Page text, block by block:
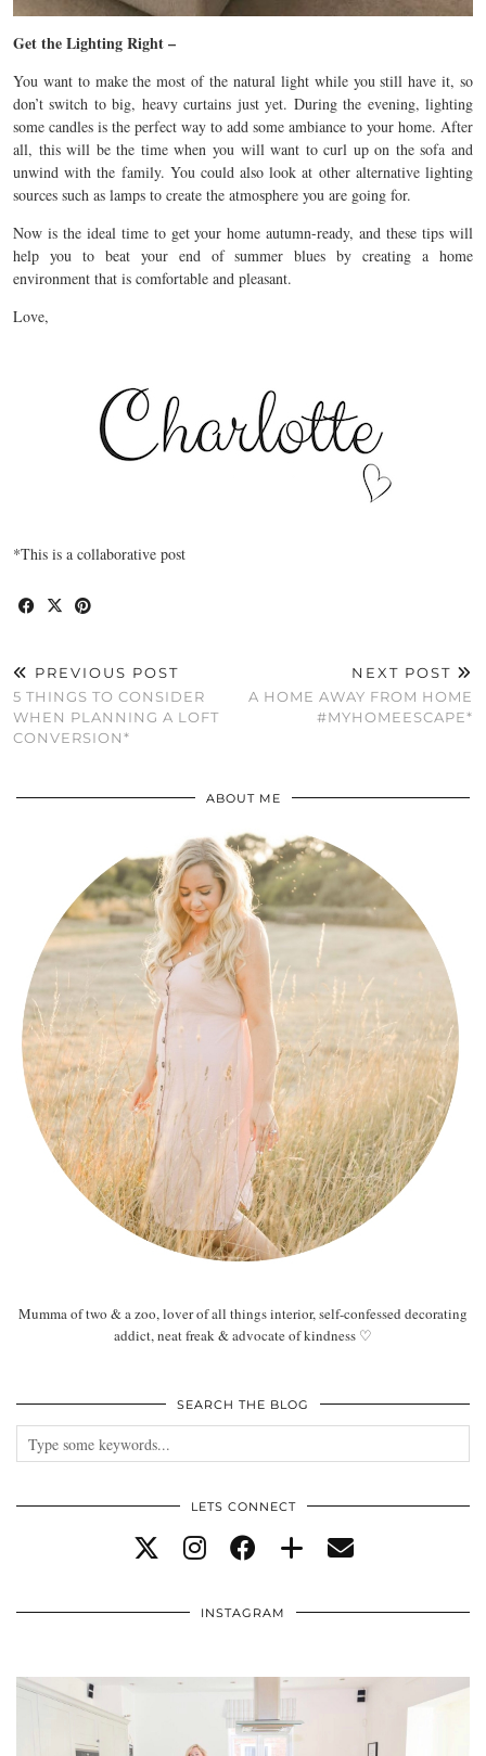
Get the Lighting Right –
You want to make the most of the natural light while you still have it, so
don’t switch to big, heavy curtains just yet. During the evening, lighting
some candles is the perfect way to add some ambiance to your home. After
all, this will be the time when you will want to curl up on the sofa and
unwind with the family. You could also look at other alternative lighting
sources such as lamps to create the atmosphere you are going for.
Now is the ideal time to get your home autumn-ready, and these tips will
help you to beat your end of summer blues by creating a home
environment that is comfortable and pleasant.
Love,
*This is a collaborative post
PREVIOUS POST
5 THINGS TO CONSIDER
WHEN PLANNING A LOFT
CONVERSION*
NEXT POST
A HOME AWAY FROM HOME
#MYHOMEESCAPE*
ABOUT ME
Mumma of two & a zoo, lover of all things interior, self-confessed decorating
addict, neat freak & advocate of kindness ♡
SEARCH THE BLOG
LETS CONNECT
INSTAGRAM